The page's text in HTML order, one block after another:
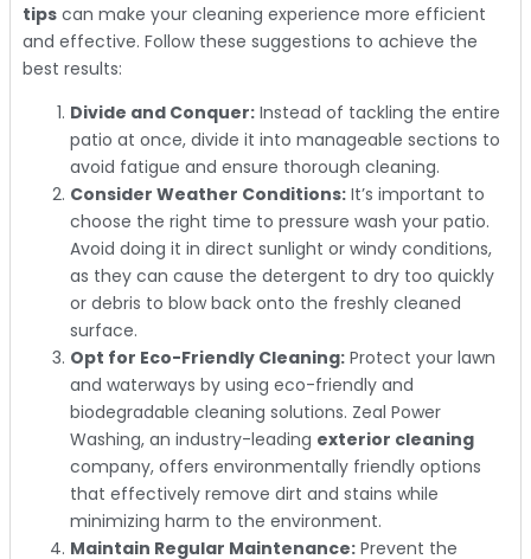
tips can make your cleaning experience more efficient
and effective. Follow these suggestions to achieve the
best results:
Divide and Conquer: Instead of tackling the entire
patio at once, divide it into manageable sections to
avoid fatigue and ensure thorough cleaning.
Consider Weather Conditions: It’s important to
choose the right time to pressure wash your patio.
Avoid doing it in direct sunlight or windy conditions,
as they can cause the detergent to dry too quickly
or debris to blow back onto the freshly cleaned
surface.
Opt for Eco-Friendly Cleaning: Protect your lawn
and waterways by using eco-friendly and
biodegradable cleaning solutions. Zeal Power
Washing, an industry-leading exterior cleaning
company, offers environmentally friendly options
that effectively remove dirt and stains while
minimizing harm to the environment.
Maintain Regular Maintenance: Prevent the